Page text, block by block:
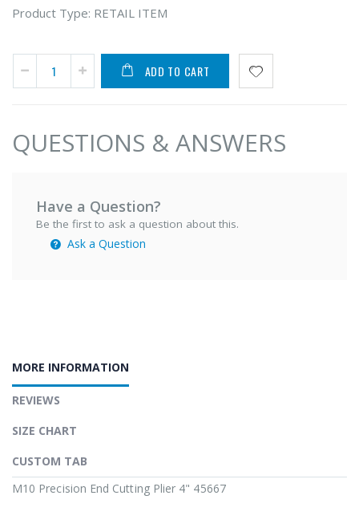
Product Type: RETAIL ITEM
ADD TO CART
QUESTIONS & ANSWERS
Have a Question?
Be the first to ask a question about this.
Ask a Question
MORE INFORMATION
REVIEWS
SIZE CHART
CUSTOM TAB
M10 Precision End Cutting Plier 4" 45667